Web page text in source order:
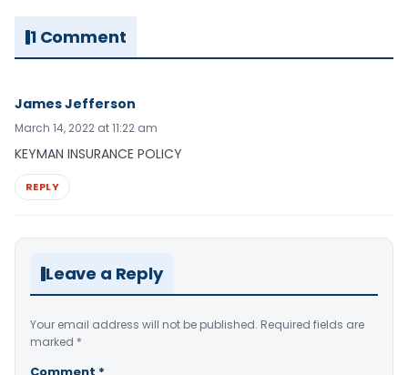
1 Comment
James Jefferson
March 14, 2022 at 11:22 am
KEYMAN INSURANCE POLICY
REPLY
Leave a Reply
Your email address will not be published. Required fields are
marked *